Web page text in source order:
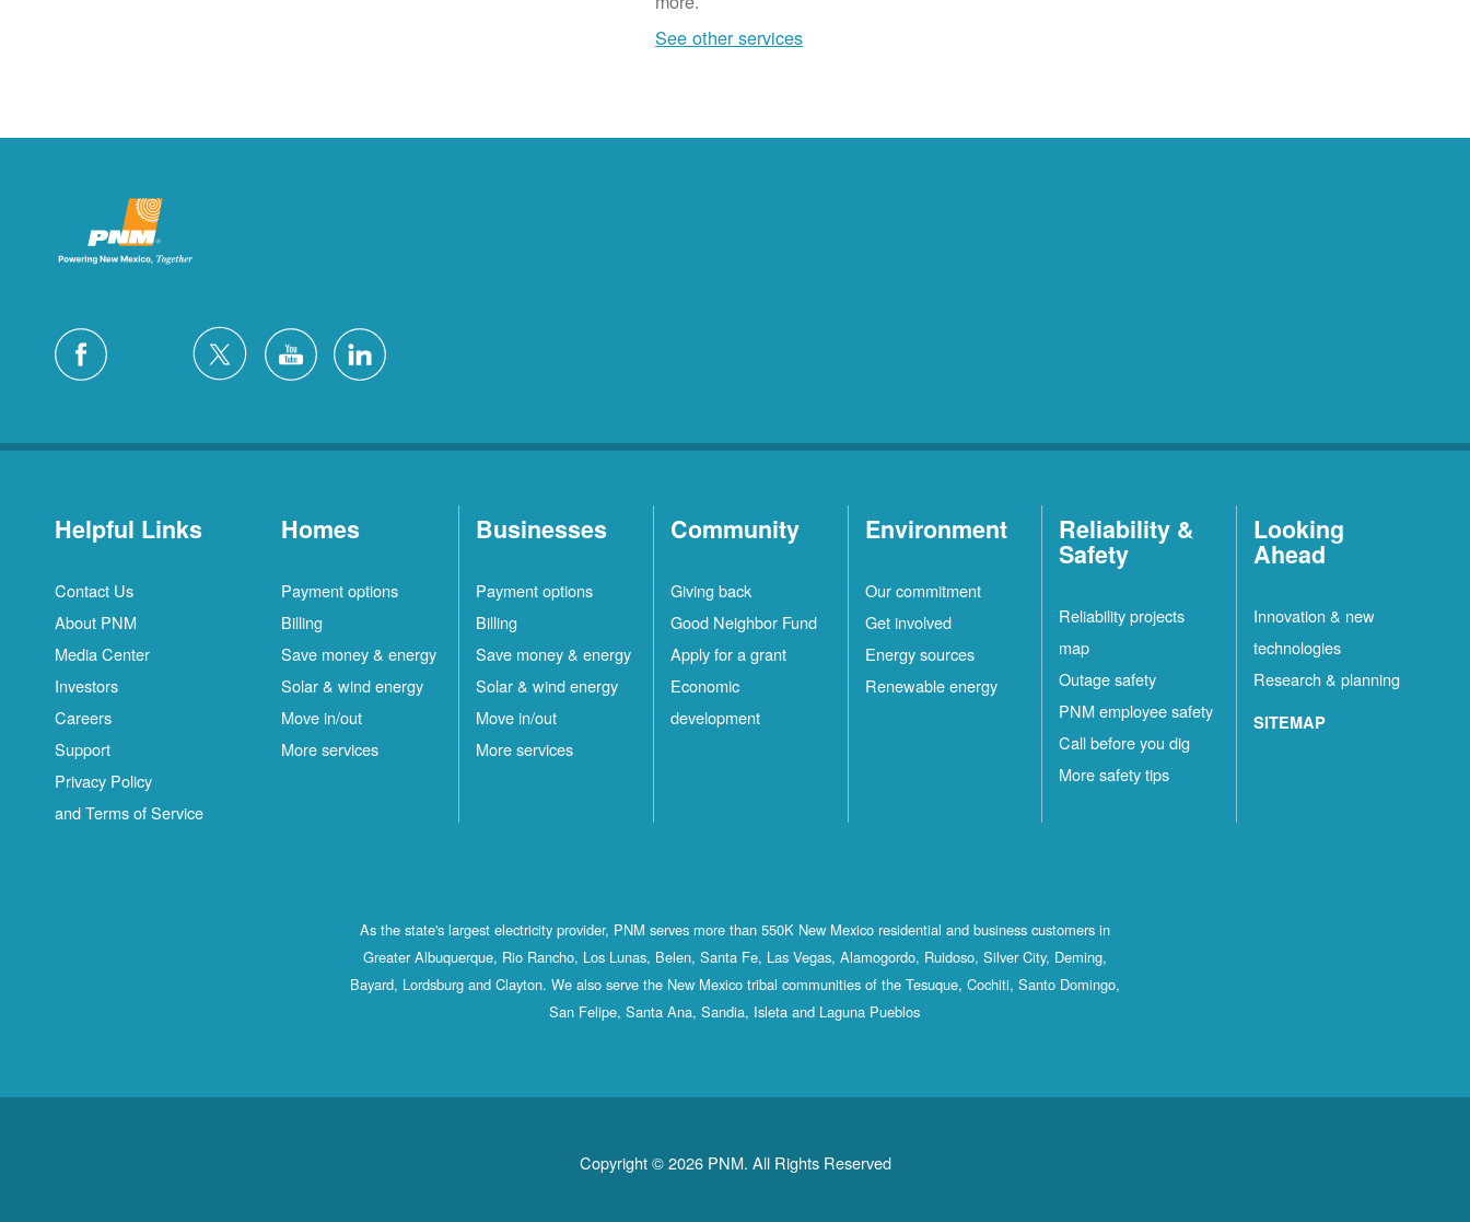
See other services
Helpful Links
Contact Us
About PNM
Media Center
Investors
Careers
Support
Privacy Policy
and Terms of Service
Homes
Payment options
Billing
Save money & energy
Solar & wind energy
Move in/out
More services
Businesses
Payment options
Billing
Save money & energy
Solar & wind energy
Move in/out
More services
Community
Giving back
Good Neighbor Fund
Apply for a grant
Economic
development
Environment
Our commitment
Get involved
Energy sources
Renewable energy
Reliability &
Safety
Reliability projects
map
Outage safety
PNM employee safety
Call before you dig
More safety tips
Looking
Ahead
Innovation & new
technologies
Research & planning
SITEMAP
As the state's largest electricity provider, PNM serves more than 550K New Mexico residential and business customers in
Greater Albuquerque, Rio Rancho, Los Lunas, Belen, Santa Fe, Las Vegas, Alamogordo, Ruidoso, Silver City, Deming,
Bayard, Lordsburg and Clayton. We also serve the New Mexico tribal communities of the Tesuque, Cochiti, Santo Domingo,
San Felipe, Santa Ana, Sandia, Isleta and Laguna Pueblos
Copyright © 2026 PNM. All Rights Reserved